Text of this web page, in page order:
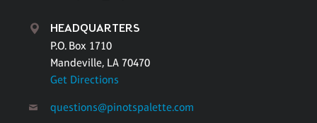
HEADQUARTERS
P.O. Box 1710
Mandeville, LA 70470
Get Directions
questions@pinotspalette.com